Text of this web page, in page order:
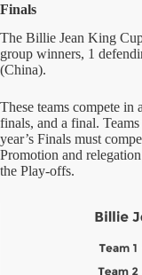
Finals
The Billie Jean King
group winners, 1
(China).
These teams compete
finals, and a final.
year’s Finals must
Promotion and
the Play-offs.